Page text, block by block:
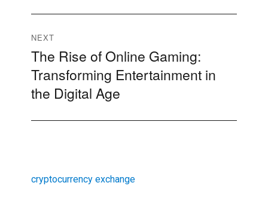
NEXT
Next
post:
The Rise of Online Gaming:
Transforming Entertainment in
the Digital Age
cryptocurrency exchange